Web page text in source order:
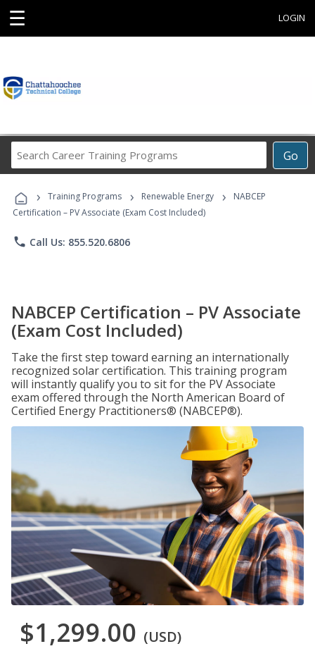
☰ LOGIN
Go
Career
Programs
› Training Programs › Renewable Energy ›
NABCEP
Certification – PV Associate (Exam Cost Included)
phone Call Us: 855.520.6806
NABCEP Certification – PV Associate
(Exam Cost Included)
Take the first step toward earning an internationally
recognized solar certification. This training program
will instantly qualify you to sit for the PV Associate
exam offered through the North American Board of
Certified Energy Practitioners® (NABCEP®).
$1,299.00 (USD)